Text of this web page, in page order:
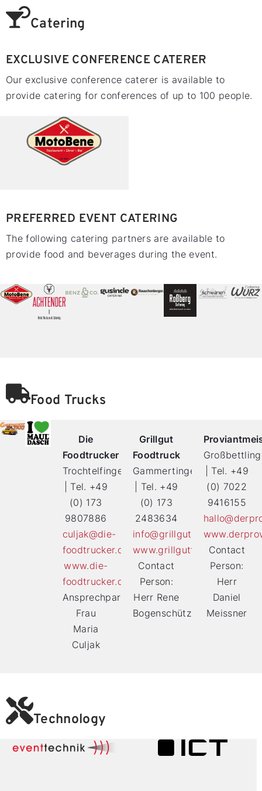
Catering
EXCLUSIVE CONFERENCE CATERER
Our exclusive conference caterer is available to
provide catering for conferences of up to 100 people.
PREFERRED EVENT CATERING
The following catering partners are available to
provide food and beverages during the event.
Food Trucks
Die
Foodtrucker
Trochtelfingen
| Tel. +49
(0) 173
9807886
culjak@die-
foodtrucker.de
www.die-
foodtrucker.de
Ansprechpartnerin:
Frau
Maria
Culjak
Grillgut
Foodtruck
Gammertingen
| Tel. +49
(0) 173
2483634
info@grillgutfoodtruck.de
www.grillgutfoodtruck.de
Contact
Person:
Herr Rene
Bogenschütz
| Tel. +49
(0) 7022
9416155
Contact
Person:
Herr
Daniel
Meissner
Technology